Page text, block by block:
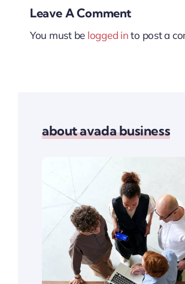
Leave A Comment
You must be logged into post a
about avada business